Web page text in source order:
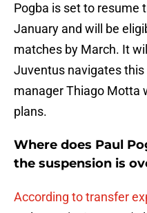
Pogba is set to resume
January and will be
matches by March. It
Juventus navigates
manager Thiago Motta
plans.
Where does Paul
the suspension is
According to transfer